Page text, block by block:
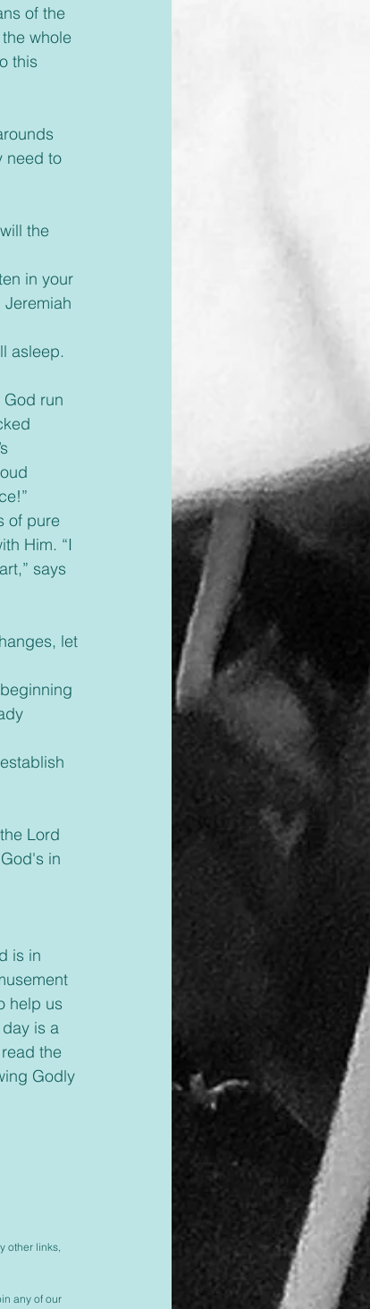
of the
whole
this
need to
the
in your
asleep.
run
of pure
Him. “I
says
let
Lord
in
help us
is a
the
Godly
other links,
any of our